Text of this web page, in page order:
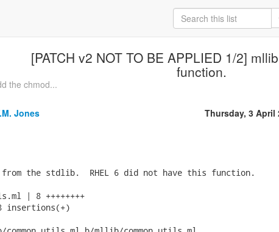
[PATCH v2 NOT TO BE APPLIED 1/2]
function.
the chmod...
Jones Thursday, 3 April
the stdlib.  RHEL 6 did not have this function.
| 8 ++++++++
insertions(+)